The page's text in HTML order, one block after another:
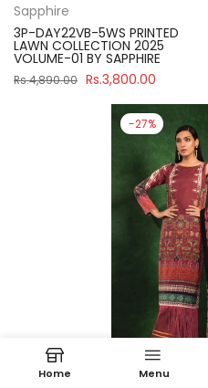
Sapphire
3P-DAY22VB-5WS PRINTED
LAWN COLLECTION 2025
VOLUME-01 BY SAPPHIRE
Rs.4,890.00 Rs.3,800.00
-27%
Home Menu